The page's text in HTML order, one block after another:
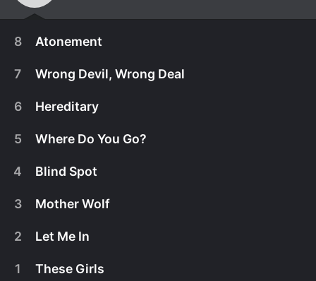
8 Atonement
Mickey makes a big mistake in her hunt for the
7 Wrong Devil, Wrong Deal
6 Hereditary
5 Where Do You Go?
4 Blind Spot
3 Mother Wolf
2 Let Me In
1 These Girls